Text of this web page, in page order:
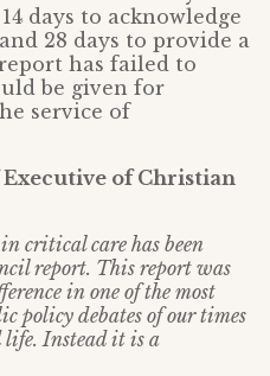
days to acknowledge
28 days to provide a
has failed to
be given for
service of
of Christian
critical care has been
report. This report was
in one of the most
policy debates of our times
life. Instead it is a